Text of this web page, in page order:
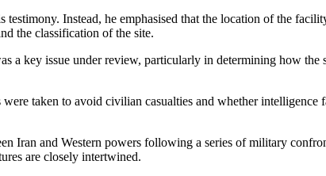
Instead, he emphasised that the location of the
the classification of the site.
key issue under review, particularly in determining how
taken to avoid civilian casualties and whether
Iran and Western powers following a series of military
are closely intertwined.